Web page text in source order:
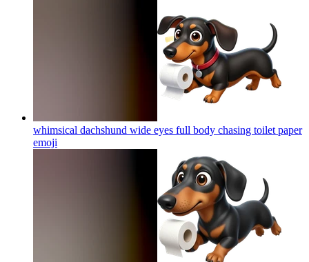
whimsical dachshund wide eyes full body chasing toilet paper
emoji